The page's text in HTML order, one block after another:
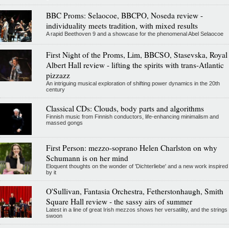
BBC Proms: Selaocoe, BBCPO, Noseda review -
individuality meets tradition, with mixed results
A rapid Beethoven 9 and a showcase for the phenomenal Abel Selaocoe
First Night of the Proms, Lim, BBCSO, Stasevska, Royal
Albert Hall review - lifting the spirits with trans-Atlantic
pizzazz
An intriguing musical exploration of shifting power dynamics in the 20th
century
Classical CDs: Clouds, body parts and algorithms
Finnish music from Finnish conductors, life-enhancing minimalism and
massed gongs
First Person: mezzo-soprano Helen Charlston on why
Schumann is on her mind
Eloquent thoughts on the wonder of 'Dichterliebe' and a new work inspired
by it
O'Sullivan, Fantasia Orchestra, Fetherstonhaugh, Smith
Square Hall review - the sassy airs of summer
Latest in a line of great Irish mezzos shows her versatility, and the strings
swoon